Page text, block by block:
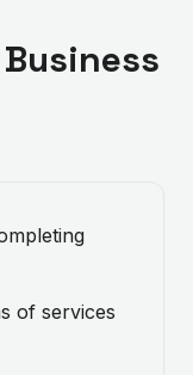
Business
of services